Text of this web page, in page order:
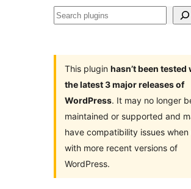
Search
This plugin hasn’t been tested
the latest 3 major releases of
WordPress. It may no longer
maintained or supported and
have compatibility issues when
with more recent versions of
WordPress.